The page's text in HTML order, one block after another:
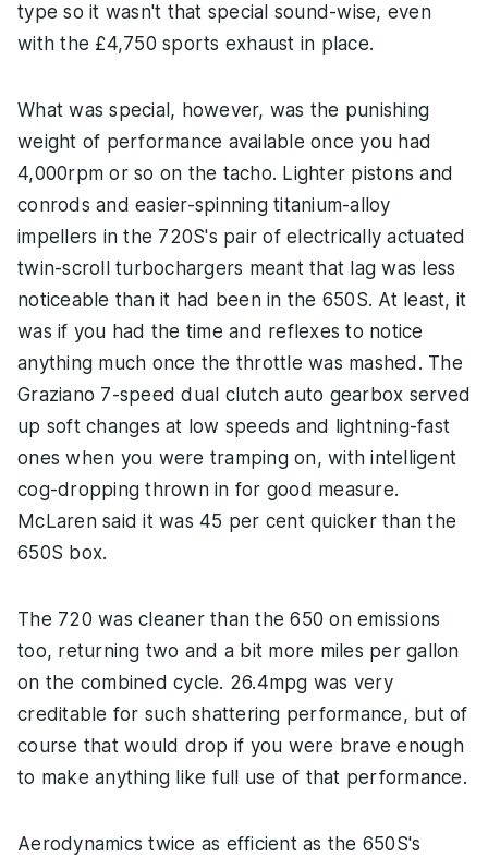
type so it wasn't that special sound-wise, even
with the £4,750 sports exhaust in place.
What was special, however, was the punishing
weight of performance available once you had
4,000rpm or so on the tacho. Lighter pistons and
conrods and easier-spinning titanium-alloy
impellers in the 720S's pair of electrically actuated
twin-scroll turbochargers meant that lag was less
noticeable than it had been in the 650S. At least, it
was if you had the time and reflexes to notice
anything much once the throttle was mashed. The
Graziano 7-speed dual clutch auto gearbox served
up soft changes at low speeds and lightning-fast
ones when you were tramping on, with intelligent
cog-dropping thrown in for good measure.
McLaren said it was 45 per cent quicker than the
650S box.
The 720 was cleaner than the 650 on emissions
too, returning two and a bit more miles per gallon
on the combined cycle. 26.4mpg was very
creditable for such shattering performance, but of
course that would drop if you were brave enough
to make anything like full use of that performance.
Aerodynamics twice as efficient as the 650S's